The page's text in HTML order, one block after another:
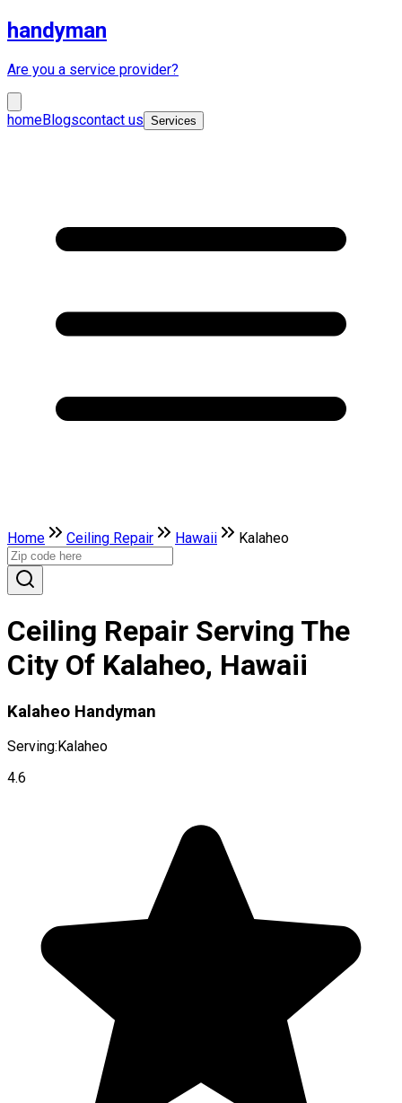
handyman
Are you a service provider?
homeBlogscontact us Services
Home Ceiling Repair Hawaii Kalaheo
Ceiling Repair Serving The
City Of Kalaheo, Hawaii
Kalaheo Handyman
Serving: Kalaheo
4.6